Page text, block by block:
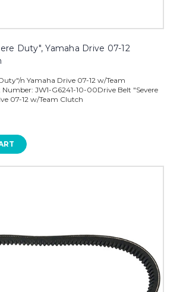
Duty", Yamaha Drive 07-12
n Yamaha Drive 07-12 w/Team
JW1-G6241-10-00Drive Belt "Severe
07-12 w/Team Clutch